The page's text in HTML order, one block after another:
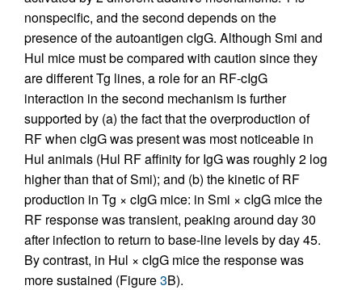
nonspecific, and the second depends on the
presence of the autoantigen cIgG. Although Smi and
Hul mice must be compared with caution since they
are different Tg lines, a role for an RF-cIgG
interaction in the second mechanism is further
supported by (a) the fact that the overproduction of
RF when cIgG was present was most noticeable in
Hul animals (Hul RF affinity for IgG was roughly 2 log
higher than that of Smi); and (b) the kinetic of RF
production in Tg × cIgG mice: in Smi × cIgG mice the
RF response was transient, peaking around day 30
after infection to return to base-line levels by day 45.
By contrast, in Hul × cIgG mice the response was
more sustained (Figure3B).